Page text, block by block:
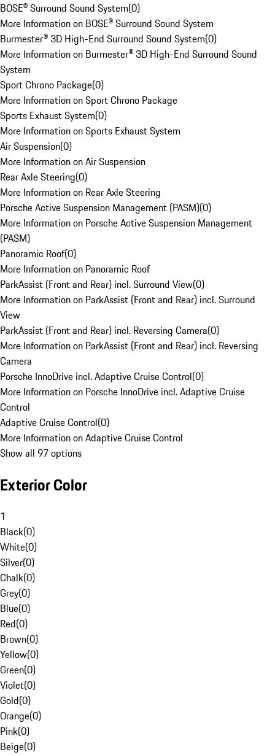
BOSE® Surround Sound System(0)
More Information on BOSE® Surround Sound System
Burmester® 3D High-End Surround Sound System(0)
More Information on Burmester® 3D High-End Surround Sound
System
Sport Chrono Package(0)
More Information on Sport Chrono Package
Sports Exhaust System(0)
More Information on Sports Exhaust System
Air Suspension(0)
More Information on Air Suspension
Rear Axle Steering(0)
More Information on Rear Axle Steering
Porsche Active Suspension Management (PASM)(0)
More Information on Porsche Active Suspension Management
(PASM)
Panoramic Roof(0)
More Information on Panoramic Roof
ParkAssist (Front and Rear) incl. Surround View(0)
More Information on ParkAssist (Front and Rear) incl. Surround
View
ParkAssist (Front and Rear) incl. Reversing Camera(0)
More Information on ParkAssist (Front and Rear) incl. Reversing
Camera
Porsche InnoDrive incl. Adaptive Cruise Control(0)
More Information on Porsche InnoDrive incl. Adaptive Cruise
Control
Adaptive Cruise Control(0)
More Information on Adaptive Cruise Control
Show all 97 options
Exterior Color
1
Black(0)
White(0)
Silver(0)
Chalk(0)
Grey(0)
Blue(0)
Red(0)
Brown(0)
Yellow(0)
Green(0)
Violet(0)
Gold(0)
Orange(0)
Pink(0)
Beige(0)